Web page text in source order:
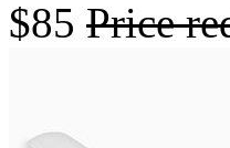
$85 Price